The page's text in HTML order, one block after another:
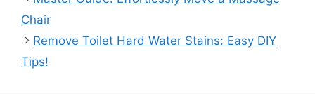
Chair
Remove Toilet Hard Water Stains: Easy DIY
Tips!